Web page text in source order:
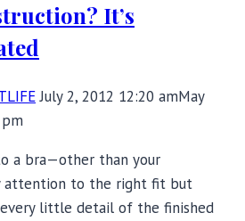
It’s
July 2, 2012 12:20 amMay
a bra—other than your
attention to the right fit but
little detail of the finished